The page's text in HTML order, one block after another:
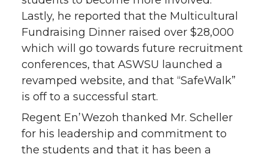
Lastly, he reported that the Multicultural
Fundraising Dinner raised over $28,000
which will go towards future recruitment
conferences, that ASWSU launched a
revamped website, and that “SafeWalk”
is off to a successful start.
Regent En’Wezoh thanked Mr. Scheller
for his leadership and commitment to
the students and that it has been a